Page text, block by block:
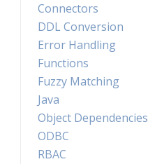
Connectors
DDL Conversion
Error Handling
Functions
Fuzzy Matching
Java
Object Dependencies
ODBC
RBAC